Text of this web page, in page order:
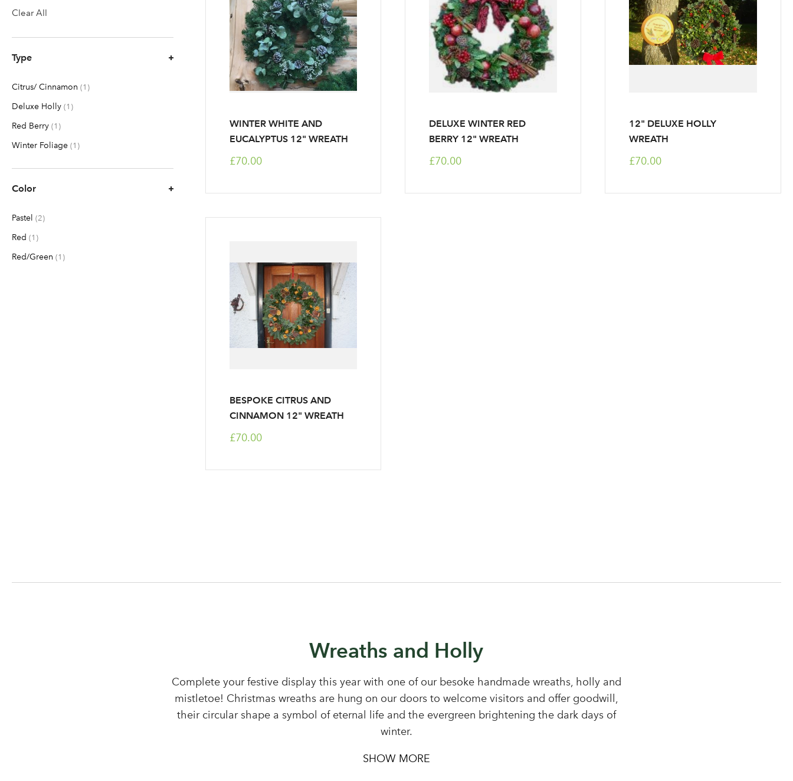
Your email address
Log in to your account area
Clear All
Type
Citrus/ Cinnamon 1 item
Deluxe Holly 1 item
Red Berry 1 item
Winter Foliage 1 item
Color
Pastel 2items
Red 1 item
Red/Green 1 item
WINTER WHITE AND
EUCALYPTUS 12" WREATH
£70.00
DELUXE WINTER RED
BERRY 12" WREATH
£70.00
12" DELUXE HOLLY
WREATH
£70.00
BESPOKE CITRUS AND
CINNAMON 12" WREATH
£70.00
Wreaths and Holly
Complete your festive display this year with one of our besoke handmade wreaths, holly and
mistletoe! Christmas wreaths are hung on our doors to welcome visitors and offer goodwill,
their circular shape a symbol of eternal life and the evergreen brightening the dark days of
winter.
SHOW MORE